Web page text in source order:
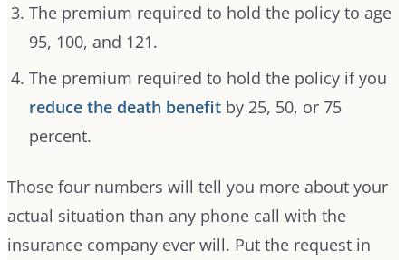
The premium required to hold the policy to age
95, 100, and 121.
The premium required to hold the policy if you
reduce the death benefit by 25, 50, or 75
percent.
Those four numbers will tell you more about your
actual situation than any phone call with the
insurance company ever will. Put the request in